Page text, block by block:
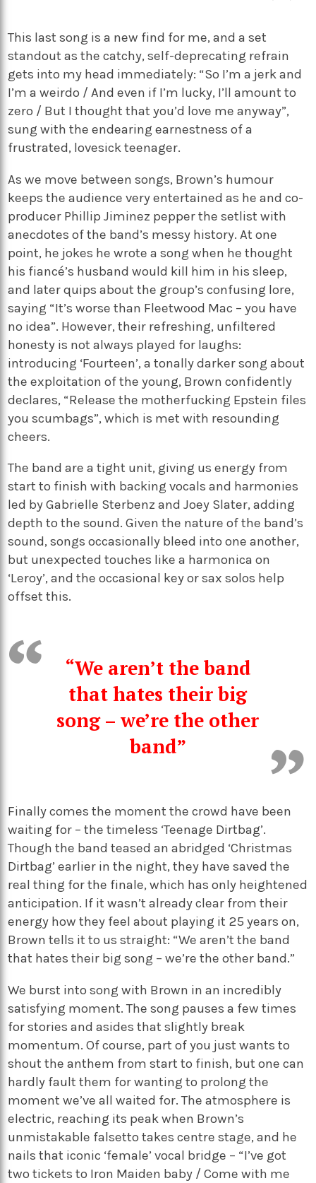
This last song is a new find for me, and a set
standout as the catchy, self-deprecating refrain
gets into my head immediately: “So I’m a jerk and
I’m a weirdo / And even if I’m lucky, I’ll amount to
zero / But I thought that you’d love me anyway”,
sung with the endearing earnestness of a
frustrated, lovesick teenager.
As we move between songs, Brown’s humour
keeps the audience very entertained as he and co-
producer Phillip Jiminez pepper the setlist with
anecdotes of the band’s messy history. At one
point, he jokes he wrote a song when he thought
his fiancé’s husband would kill him in his sleep,
and later quips about the group’s confusing lore,
saying “It’s worse than Fleetwood Mac – you have
no idea”. However, their refreshing, unfiltered
honesty is not always played for laughs:
introducing ‘Fourteen’, a tonally darker song about
the exploitation of the young, Brown confidently
declares, “Release the motherfucking Epstein files
you scumbags”, which is met with resounding
cheers.
The band are a tight unit, giving us energy from
start to finish with backing vocals and harmonies
led by Gabrielle Sterbenz and Joey Slater, adding
depth to the sound. Given the nature of the band’s
sound, songs occasionally bleed into one another,
but unexpected touches like a harmonica on
‘Leroy’, and the occasional key or sax solos help
offset this.
“We aren’t the band
that hates their big
song – we’re the other
band”
Finally comes the moment the crowd have been
waiting for – the timeless ‘Teenage Dirtbag’.
Though the band teased an abridged ‘Christmas
Dirtbag’ earlier in the night, they have saved the
real thing for the finale, which has only heightened
anticipation. If it wasn’t already clear from their
energy how they feel about playing it 25 years on,
Brown tells it to us straight: “We aren’t the band
that hates their big song – we’re the other band.”
We burst into song with Brown in an incredibly
satisfying moment. The song pauses a few times
for stories and asides that slightly break
momentum. Of course, part of you just wants to
shout the anthem from start to finish, but one can
hardly fault them for wanting to prolong the
moment we’ve all waited for. The atmosphere is
electric, reaching its peak when Brown’s
unmistakable falsetto takes centre stage, and he
nails that iconic ‘female’ vocal bridge – “I’ve got
two tickets to Iron Maiden baby / Come with me